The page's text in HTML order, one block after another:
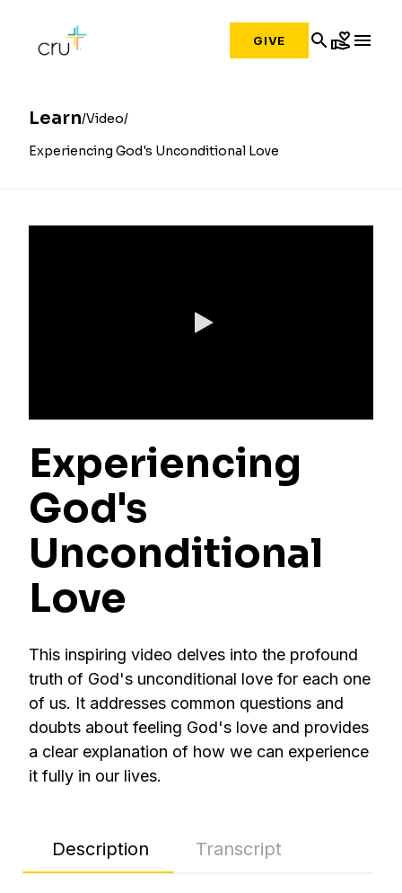
GIVE searchvolunteer_activism menu
Learn Video
Experiencing God's Unconditional Love
Experiencing
God's
Unconditional
Love
This inspiring video delves into the profound
truth of God's unconditional love for each one
of us. It addresses common questions and
doubts about feeling God's love and provides
a clear explanation of how we can experience
it fully in our lives.
Description Transcript